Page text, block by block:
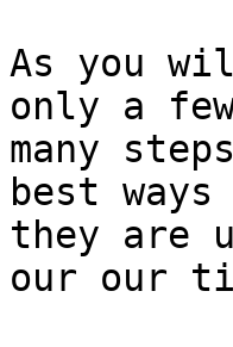
As you
only a
many
best
they are
our our